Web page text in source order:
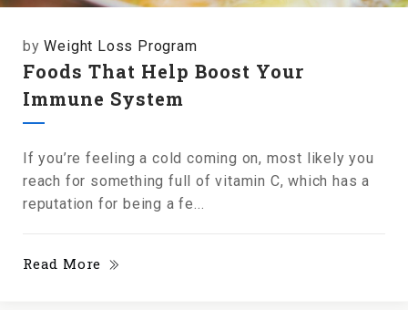
byWeight Loss Program
Foods That Help Boost Your
Immune System
If you’re feeling a cold coming on, most likely you
reach for something full of vitamin C, which has a
reputation for being a fe...
Read More